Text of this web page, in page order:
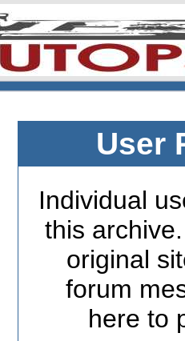
User
Individual
this
original
forum
here to